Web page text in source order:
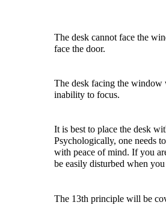
The desk cannot face the
face the door.
The desk facing the window
inability to focus.
It is best to place the desk
Psychologically, one needs
with peace of mind. If you
be easily disturbed when
The 13th principle will be